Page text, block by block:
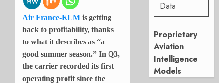
Air France-KLM is getting
back to profitability, thanks
to what it describes as “a
good summer season.” In Q3,
the carrier recorded its first
operating profit since the
Data
Proprietary
Aviation
Intelligence
Models